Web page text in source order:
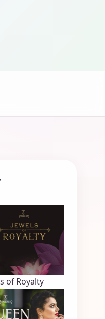
of Royalty